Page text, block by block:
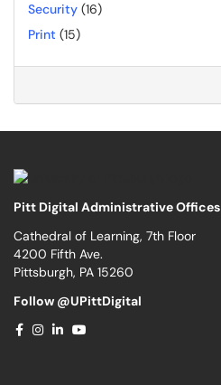
Security (16)
Print (15)
Pitt Digital Administrative Offices
Cathedral of Learning, 7th Floor
4200 Fifth Ave.
Pittsburgh, PA 15260
Follow @UPittDigital